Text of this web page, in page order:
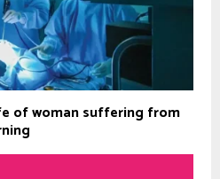
of woman suffering from